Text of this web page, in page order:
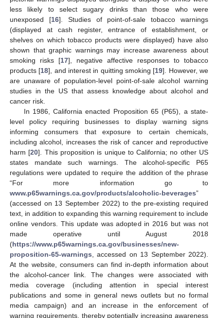
less likely to select sugary drinks than those who were
unexposed [16]. Studies of point-of-sale tobacco warnings
(displayed at cash register, entrance of establishment, or
shelves on which tobacco products were displayed) have also
shown that graphic warnings may increase awareness about
smoking risks [17], negative affective responses to tobacco
products [18], and interest in quitting smoking [19]. However, we
are unaware of population-level point-of-sale alcohol warning
studies in the US that assess knowledge about alcohol and
cancer risk.
In 1986, California enacted Proposition 65 (P65), a state-
level policy requiring businesses to display warning signs
informing consumers that exposure to certain chemicals,
including alcohol, increases the risk of cancer and reproductive
harm [20]. This proposition is unique to California; no other US
states mandate such warnings. The alcohol-specific P65
regulations were updated to require the addition of the phrase
“For more information go to
www.p65warnings.ca.gov/products/alcoholic-beverages”
(accessed on 13 September 2022) to the pre-existing required
text, in addition to expanding this warning requirement to include
online vendors. This update was adopted in 2016 but was not
made operative until August 2018
(https://www.p65warnings.ca.gov/businesses/new-
proposition-65-warnings , accessed on 13 September 2022).
At the website, consumers can find in-depth information about
the alcohol-cancer link. The changes were associated with
media coverage (including attention in special interest
publications and some in general news outlets but no formal
media campaign) and an increase in the enforcement of
warning requirements, thereby potentially increasing awareness